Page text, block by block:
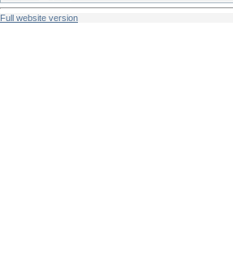
Full website version